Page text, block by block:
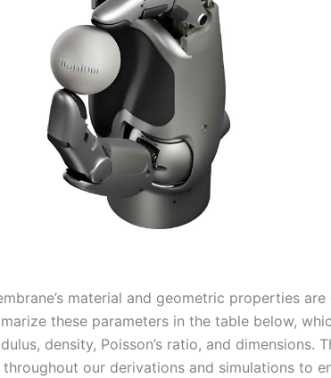
material and geometric properties
these parameters in the table below,
density, Poisson’s ratio, and dimensions.
our derivations and simulations to